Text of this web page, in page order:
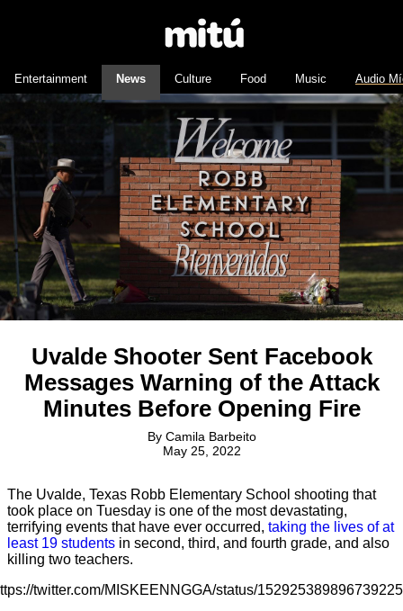
Entertainment News Culture Food Music Audio
Uvalde Shooter Sent Facebook
Messages Warning of the Attack
Minutes Before Opening Fire
By Camila Barbeito
May 25, 2022
The Uvalde, Texas Robb Elementary School shooting that
took place on Tuesday is one of the most devastating,
terrifying events that have ever occurred, taking the lives of at
least 19 students in second, third, and fourth grade, and also
killing two teachers.
twitter.com/MISKEENNGGA/status/